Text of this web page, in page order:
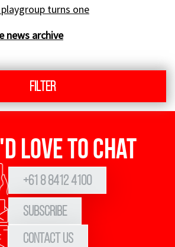
turns one
news archive
Filter
love to chat
+61 8 8412 4100
Subscribe
Contact Us